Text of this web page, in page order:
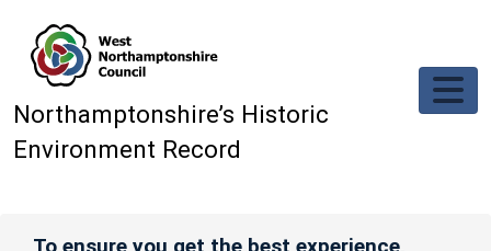
Northamptonshire’s Historic
Environment Record
To ensure you get the best experience,